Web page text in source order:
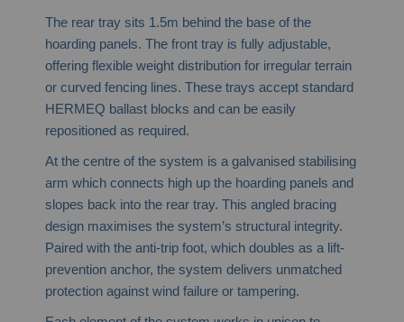
The rear tray sits 1.5m behind the base of the
hoarding panels. The front tray is fully adjustable,
offering flexible weight distribution for irregular terrain
or curved fencing lines. These trays accept standard
HERMEQ ballast blocks and can be easily
repositioned as required.
At the centre of the system is a galvanised stabilising
arm which connects high up the hoarding panels and
slopes back into the rear tray. This angled bracing
design maximises the system’s structural integrity.
Paired with the anti-trip foot, which doubles as a lift-
prevention anchor, the system delivers unmatched
protection against wind failure or tampering.